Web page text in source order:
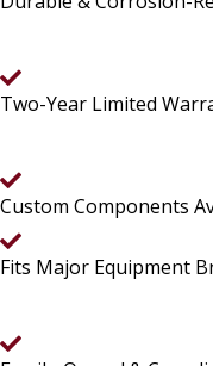
Two-Year Limited
Custom Components
Fits Major Equipment